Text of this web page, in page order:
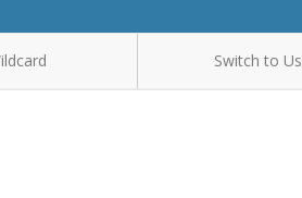
Switch to Us